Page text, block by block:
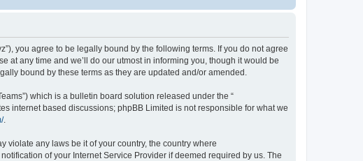
you agree to be legally bound by the following terms. If you do not agree
at any time and we’ll do our utmost in informing you, though it would be
bound by these terms as they are updated and/or amended.
which is a bulletin board solution released under the “
internet based discussions; phpBB Limited is not responsible for what we
.
violate any laws be it of your country, the country where
of your Internet Service Provider if deemed required by us. The